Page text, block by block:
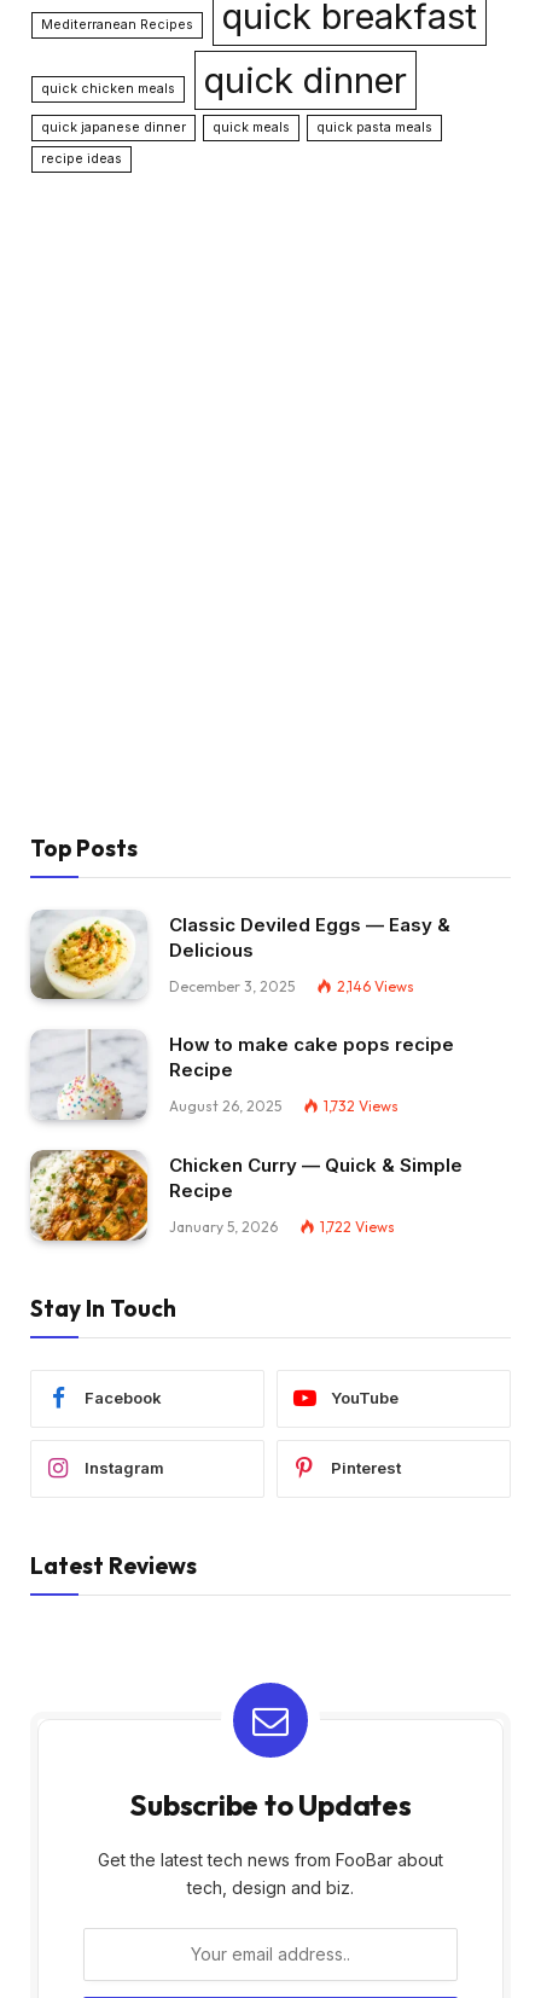
Mediterranean Recipes quick breakfast
quick chicken meals quick dinner
quick japanese dinner quick meals
quick pasta meals
recipe ideas
Top Posts
Classic Deviled Eggs — Easy &
Delicious
December 3, 2025 2,146 Views
How to make cake pops recipe
Recipe
August 26, 2025 1,732 Views
Chicken Curry — Quick & Simple
Recipe
January 5, 2026 1,722 Views
Stay In Touch
Facebook YouTube
Instagram Pinterest
Latest Reviews
Subscribe to Updates
Get the latest tech news from FooBar about
tech, design and biz.